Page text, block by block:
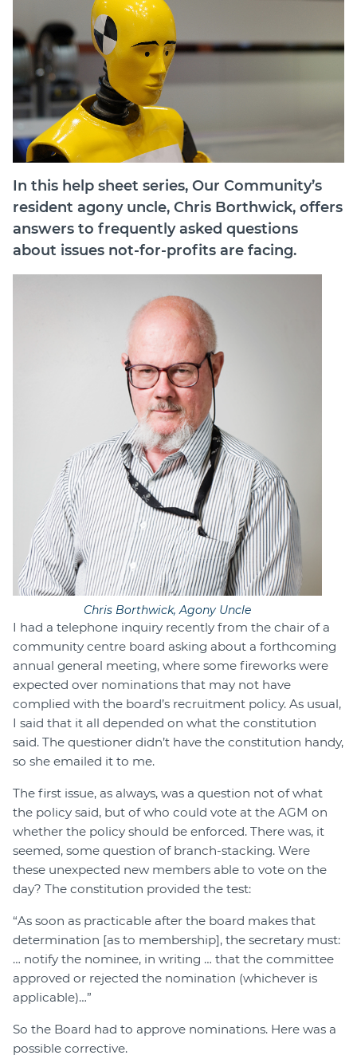
In this help sheet series, Our Community’s
resident agony uncle, Chris Borthwick, offers
answers to frequently asked questions
about issues not-for-profits are facing.
Chris Borthwick, Agony Uncle
I had a telephone inquiry recently from the chair of a
community centre board asking about a forthcoming
annual general meeting, where some fireworks were
expected over nominations that may not have
complied with the board’s recruitment policy. As usual,
I said that it all depended on what the constitution
said. The questioner didn’t have the constitution handy,
so she emailed it to me.
The first issue, as always, was a question not of what
the policy said, but of who could vote at the AGM on
whether the policy should be enforced. There was, it
seemed, some question of branch-stacking. Were
these unexpected new members able to vote on the
day? The constitution provided the test:
“As soon as practicable after the board makes that
determination [as to membership], the secretary must:
… notify the nominee, in writing … that the committee
approved or rejected the nomination (whichever is
applicable)…”
So the Board had to approve nominations. Here was a
possible corrective.